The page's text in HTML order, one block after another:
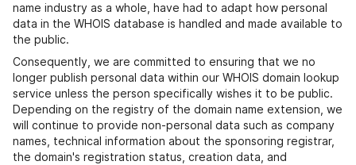
name industry as a whole, have had to adapt how personal
data in the WHOIS database is handled and made available to
the public.
Consequently, we are committed to ensuring that we no
longer publish personal data within our WHOIS domain lookup
service unless the person specifically wishes it to be public.
Depending on the registry of the domain name extension, we
will continue to provide non-personal data such as company
names, technical information about the sponsoring registrar,
the domain's registration status, creation data, and